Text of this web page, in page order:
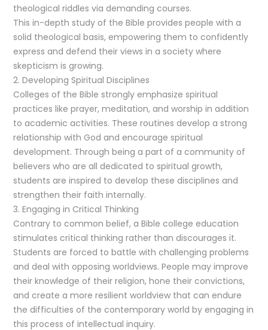
theological riddles via demanding courses.
This in-depth study of the Bible provides people with a
solid theological basis, empowering them to confidently
express and defend their views in a society where
skepticism is growing.
2. Developing Spiritual Disciplines
Colleges of the Bible strongly emphasize spiritual
practices like prayer, meditation, and worship in addition
to academic activities. These routines develop a strong
relationship with God and encourage spiritual
development. Through being a part of a community of
believers who are all dedicated to spiritual growth,
students are inspired to develop these disciplines and
strengthen their faith internally.
3. Engaging in Critical Thinking
Contrary to common belief, a Bible college education
stimulates critical thinking rather than discourages it.
Students are forced to battle with challenging problems
and deal with opposing worldviews. People may improve
their knowledge of their religion, hone their convictions,
and create a more resilient worldview that can endure
the difficulties of the contemporary world by engaging in
this process of intellectual inquiry.